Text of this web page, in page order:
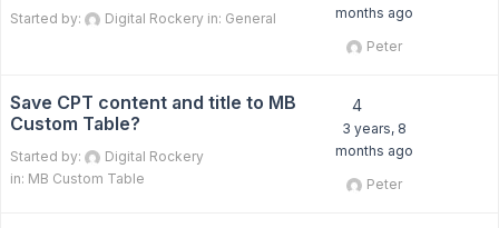
Started by: Digital Rockery in: General
months ago
Peter
Save CPT content and title to MB
Custom Table?
Started by:
Digital Rockery
in: MB Custom Table
4
3 years, 8
months ago
Peter